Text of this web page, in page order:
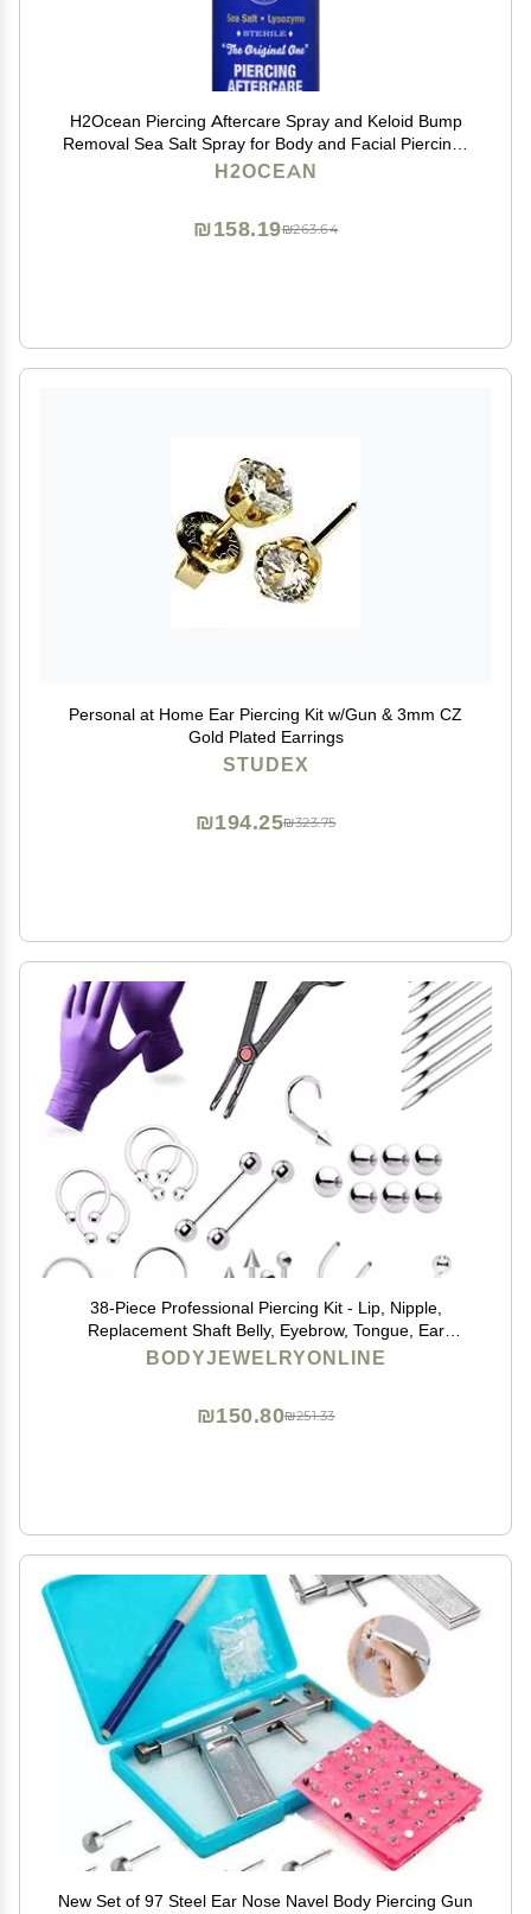
H2Ocean Piercing Aftercare Spray and Keloid Bump
Removal Sea Salt Spray for Body and Facial Piercings
Ear, Nose, Navel, Oral & Body Piercing Cleaner,
H2OCEAN
₪263.64
₪158.19
Personal at Home Ear Piercing Kit w/Gun & 3mm CZ
Gold Plated Earrings
STUDEX
₪323.75
₪194.25
38-Piece Professional Piercing Kit - Lip, Nipple,
Replacement Shaft Belly, Eyebrow, Tongue, Ear
Piercing Jewelry - Needles, Gloves and Tools Included
BODYJEWELRYONLINE
₪251.33
₪150.80
New Set of 97 Steel Ear Nose Navel Body Piercing Gun